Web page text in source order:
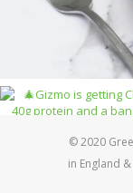
© 2020
in England